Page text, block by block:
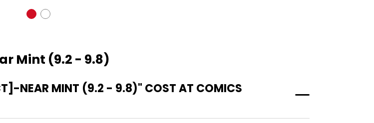
Mint (9.2 - 9.8)
NEAR MINT (9.2 - 9.8)" COST AT COMICS